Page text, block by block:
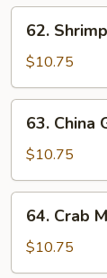
Young
Shrimp
Egg
Foo
Young
62.
$10.75
China
Garden
Egg
Foo
Young
63. China
$10.75
Crab
Meat
Egg
64. Crab
$10.75